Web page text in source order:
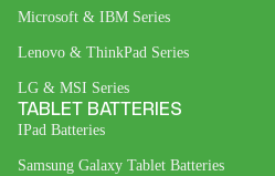
Microsoft & IBM Series
Lenovo & ThinkPad Series
LG & MSI Series
TABLET BATTERIES
IPad Batteries
Samsung Galaxy Tablet Batteries